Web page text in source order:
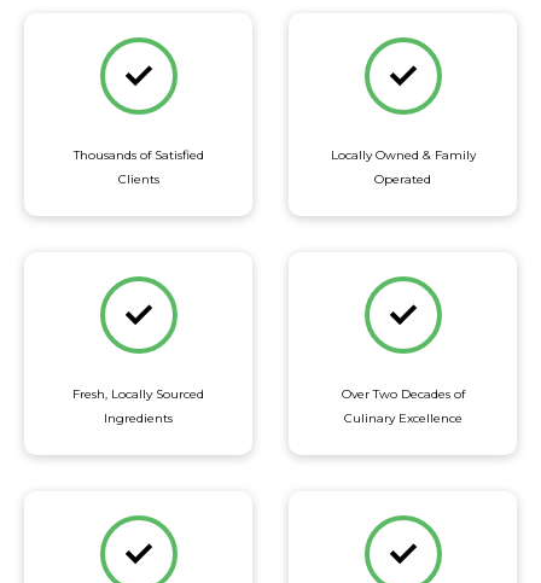
Thousands of Satisfied
Clients
Locally Owned & Family
Operated
Fresh, Locally Sourced
Ingredients
Over Two Decades of
Culinary Excellence